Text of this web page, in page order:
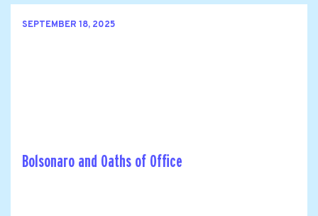
SEPTEMBER 18, 2025
Bolsonaro and Oaths of Office